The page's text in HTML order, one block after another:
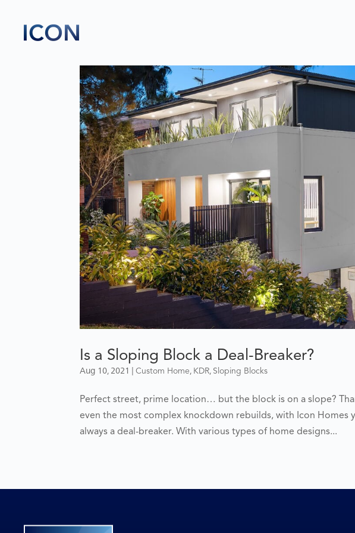
Is a Sloping Block a Deal-Breaker?
Aug 10, 2021 |Custom Home, KDR, Sloping Blocks
Perfect street, prime location… but the block is on a slope?
even the most complex knockdown rebuilds, with Icon Homes
always a deal-breaker. With various types of home designs...